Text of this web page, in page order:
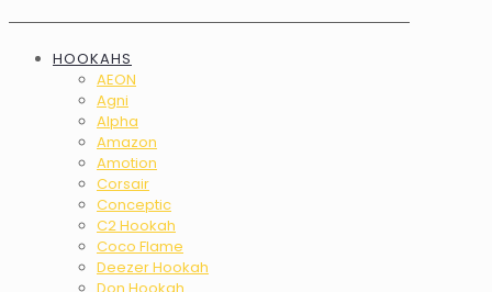
HOOKAHS
AEON
Agni
Alpha
Amazon
Amotion
Corsair
Conceptic
C2 Hookah
Coco Flame
Deezer Hookah
Don Hookah